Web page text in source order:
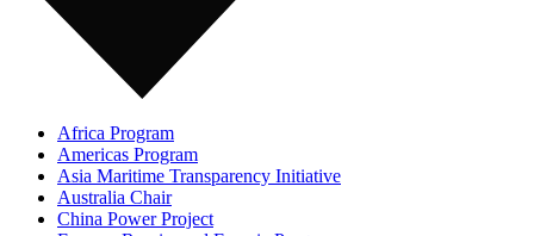
Africa Program
Americas Program
Asia Maritime Transparency Initiative
Australia Chair
China Power Project